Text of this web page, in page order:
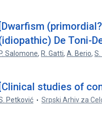
[Dwarfism
De Toni-
P. Salomone, R. Gatti,A. Berio,
[Clinical studies of
Petković Srpski Arhiv za